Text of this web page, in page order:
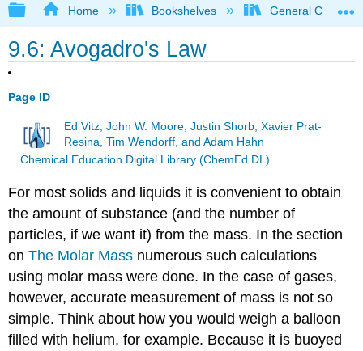
Expand/collapse global hierarchy
Home Bookshelves General
9.6: Avogadro's Law
Page ID
Ed Vitz, John W. Moore, Justin Shorb, Xavier Prat-
Resina, Tim Wendorff, and Adam Hahn
Chemical Education Digital Library (ChemEd DL)
For most solids and liquids it is convenient to obtain
the amount of substance (and the number of
particles, if we want it) from the mass. In the section
onThe Molar Mass numerous such calculations
using molar mass were done. In the case of gases,
however, accurate measurement of mass is not so
simple. Think about how you would weigh a balloon
filled with helium, for example. Because it is buoyed